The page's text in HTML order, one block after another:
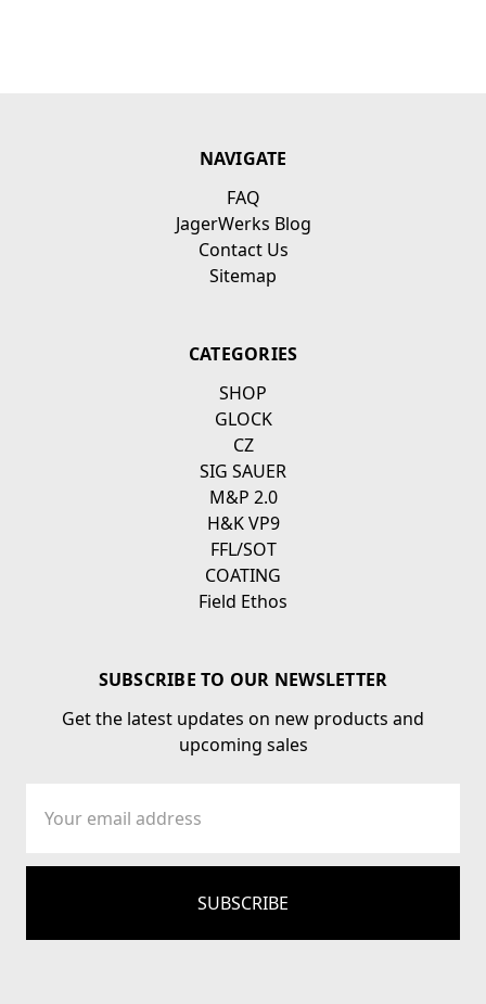
NAVIGATE
FAQ
JagerWerks Blog
Contact Us
Sitemap
CATEGORIES
SHOP
GLOCK
CZ
SIG SAUER
M&P 2.0
H&K VP9
FFL/SOT
COATING
Field Ethos
SUBSCRIBE TO OUR NEWSLETTER
Get the latest updates on new products and
upcoming sales
Address